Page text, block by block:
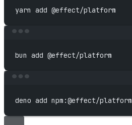
yarn add @effect/platform
bun add @effect/platform
deno add npm:@effect/platform